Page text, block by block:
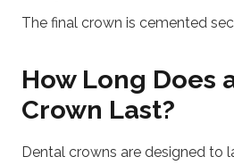
The final crown is cemented
How Long Does
Crown Last?
Dental crowns are designed to